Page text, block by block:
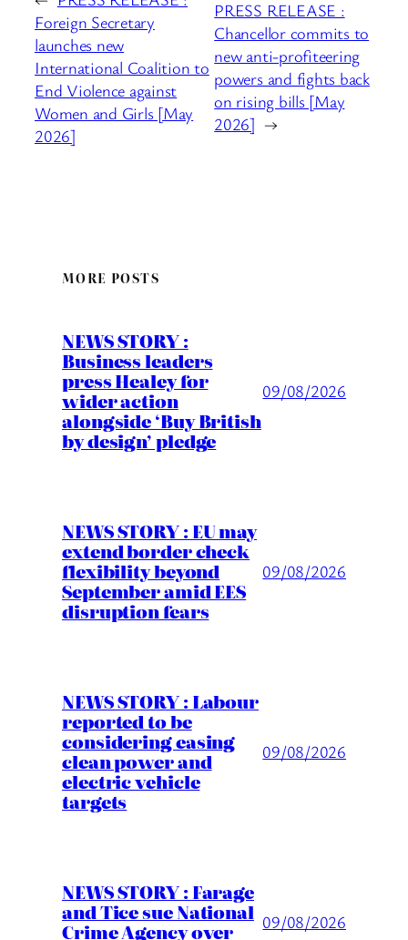
Foreign Secretary
launches new
International Coalition to
End Violence against
Women and Girls [May
2026]
PRESS RELEASE :
Chancellor commits to
new anti-profiteering
powers and fights back
on rising bills [May
2026] →
MORE POSTS
NEWS STORY :
Business leaders
press Healey for
wider action
alongside ‘Buy British
by design’ pledge
09/08/2026
NEWS STORY : EU may
extend border check
flexibility beyond
September amid EES
disruption fears
09/08/2026
NEWS STORY : Labour
reported to be
considering easing
clean power and
electric vehicle
targets
09/08/2026
NEWS STORY : Farage
and Tice sue National
Crime Agency over 09/08/2026